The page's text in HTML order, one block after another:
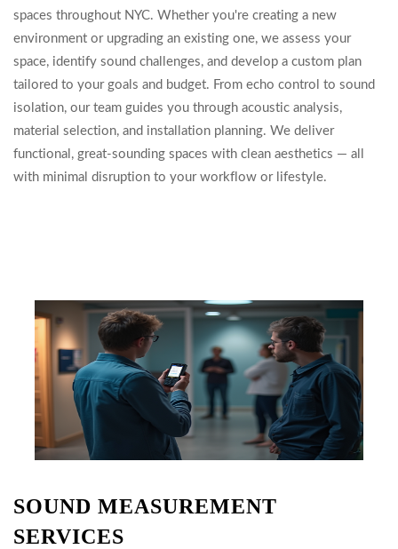
spaces throughout NYC. Whether you're creating a new
environment or upgrading an existing one, we assess your
space, identify sound challenges, and develop a custom plan
tailored to your goals and budget. From echo control to sound
isolation, our team guides you through acoustic analysis,
material selection, and installation planning. We deliver
functional, great-sounding spaces with clean aesthetics — all
with minimal disruption to your workflow or lifestyle.
SOUND MEASUREMENT
SERVICES